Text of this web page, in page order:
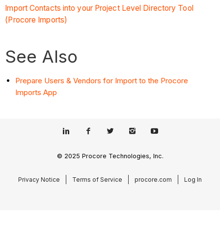
Import Contacts into your Project Level Directory Tool
(Procore Imports)
See Also
Prepare Users & Vendors for Import to the Procore
Imports App
© 2025 Procore Technologies, Inc.
Privacy Notice Terms of Service procore.com Log In